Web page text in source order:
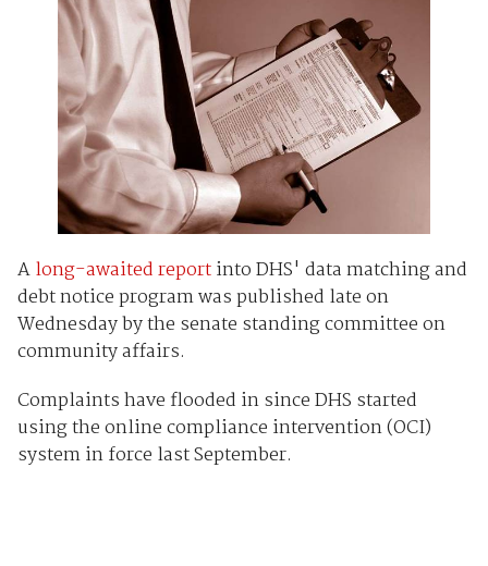
Along-awaited reportinto DHS' data matching and
debt notice program was published late on
Wednesday by the senate standing committee on
community affairs.
Complaints have flooded in since DHS started
using the online compliance intervention (OCI)
system in force last September.